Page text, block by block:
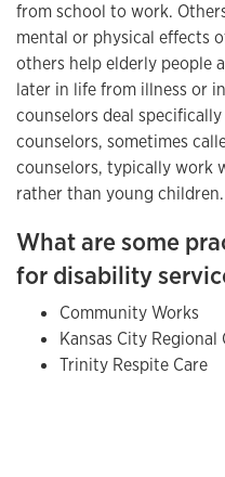
from school to work.
mental or physical effects
others help elderly people
later in life from illness or
counselors deal
counselors, sometimes
counselors, typically work
rather than young children.
What are some
for disability
Community Works
Kansas City Regional
Trinity Respite Care